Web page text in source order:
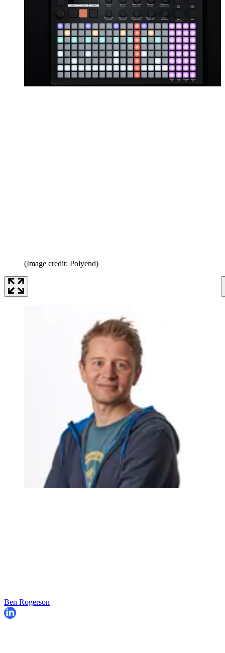
(Image credit: Polyend)
Ben Rogerson